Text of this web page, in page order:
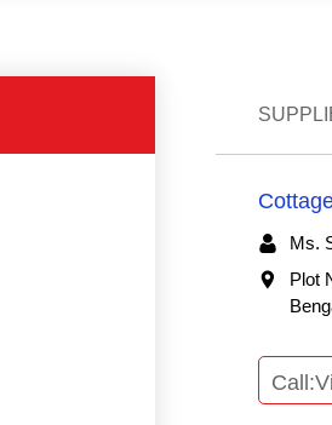
Ms.
Plot
Call: